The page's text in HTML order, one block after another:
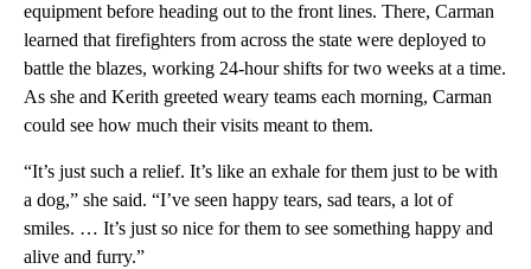
equipment before heading out to the front lines. There, Carman
learned that firefighters from across the state were deployed to
battle the blazes, working 24-hour shifts for two weeks at a time.
As she and Kerith greeted weary teams each morning, Carman
could see how much their visits meant to them.
“It’s just such a relief. It’s like an exhale for them just to be with
a dog,” she said. “I’ve seen happy tears, sad tears, a lot of
smiles. … It’s just so nice for them to see something happy and
alive and furry.”